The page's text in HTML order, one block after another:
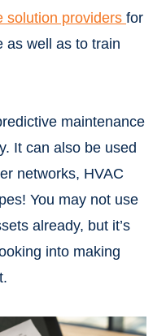
solution providers for
as well as to train
maintenance
It can also be used
networks, HVAC
You may not use
already, but it’s
into making